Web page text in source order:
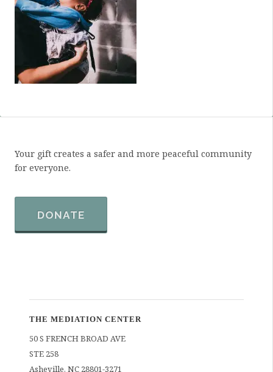
Your gift creates a safer and more peaceful community
for everyone.
DONATE
THE MEDIATION CENTER
50 S FRENCH BROAD AVE
STE 258
Asheville, NC 28801-3271